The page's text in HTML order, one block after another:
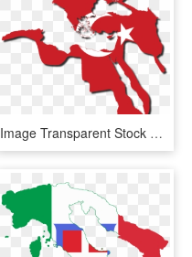
Image Transparent Stock Ottoman Empire Flag Map By - Ottoman Empire Flag Map, HD Png Download